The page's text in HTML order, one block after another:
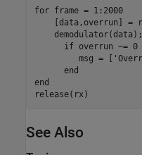
for frame = 1:2000
[data,overrun] =
    demodulator(data);
if overrun ~= 0
         msg = [
end
end
release(rx)
See Also